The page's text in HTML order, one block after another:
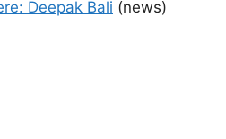
Deepak Bali (news)